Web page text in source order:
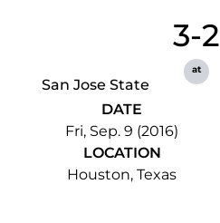
San Jose State
3-2
at
DATE
Fri, Sep. 9 (2016)
LOCATION
Houston, Texas